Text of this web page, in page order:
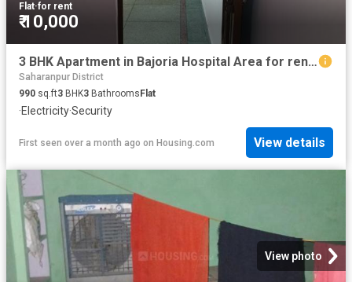
Flat·for rent
₹ 10,000
3 BHK Apartment in Bajoria Hospital Area for rent Saharanpur. The reference number is 18378332
Saharanpur District
990 sq.ft3 BHK3 Bathrooms Flat
·Electricity·Security
First seen over a month ago on Housing.com View details
View photo